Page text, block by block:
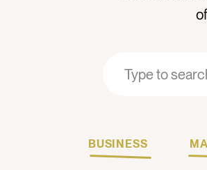
Search
for:
Search
for:
BUSINESS